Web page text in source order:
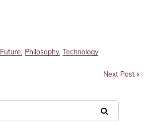
Future Philosophy Technology
Next Post